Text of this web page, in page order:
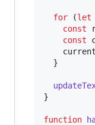
for (let
const
const
}
}
function